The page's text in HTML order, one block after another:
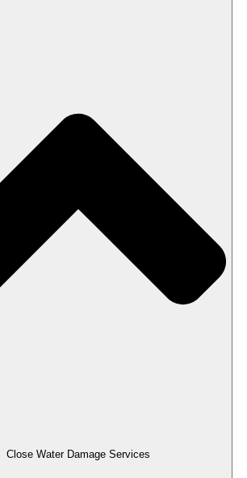
Close Water Damage Services